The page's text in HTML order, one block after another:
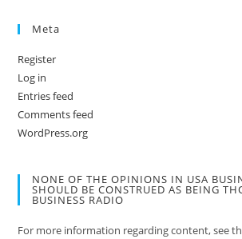
Meta
Register
Log in
Entries feed
Comments feed
WordPress.org
NONE OF THE OPINIONS IN USA
SHOULD BE CONSTRUED AS BEING
BUSINESS RADIO
For more information regarding content, see